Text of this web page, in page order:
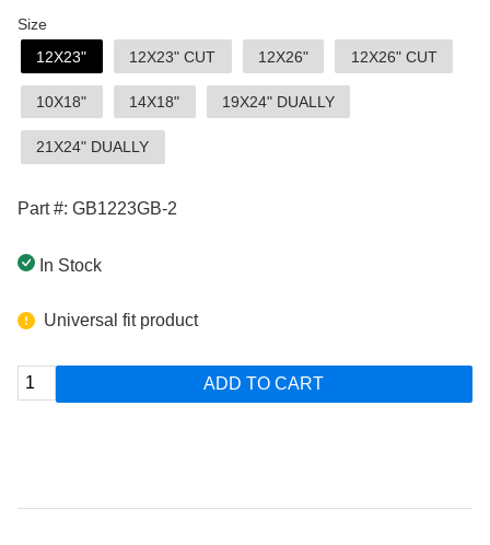
Size
12X23"
12X23" CUT 12X26" 12X26" CUT
10X18" 14X18" 19X24" DUALLY
21X24" DUALLY
Part #: GB1223GB-2
In Stock
Universal fit product
ADD TO CART